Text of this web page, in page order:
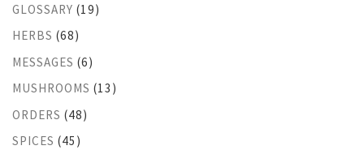
GLOSSARY (19)
HERBS (68)
MESSAGES (6)
MUSHROOMS (13)
ORDERS (48)
SPICES (45)